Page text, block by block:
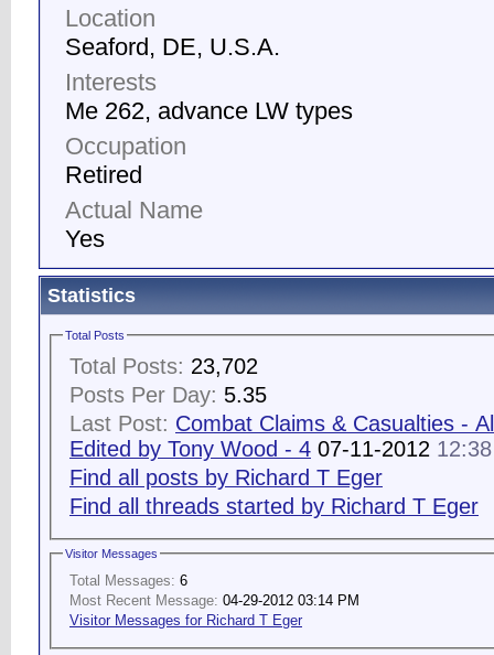
Location
Seaford, DE, U.S.A.
Interests
Me 262, advance LW types
Occupation
Retired
Actual Name
Yes
Statistics
Total Posts
Total Posts: 23,702
Posts Per Day: 5.35
Last Post: Combat Claims & Casualties -
Edited by Tony Wood - 4 07-11-2012
Find all posts by Richard T Eger
Find all threads started by Richard T Eger
Visitor Messages
Total Messages: 6
Most Recent Message: 04-29-2012 03:14 PM
Visitor Messages for Richard T Eger